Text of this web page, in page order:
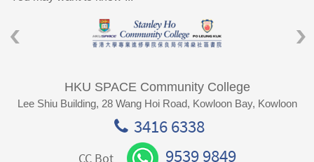
HKU SPACE Community College
Lee Shiu Building, 28 Wang Hoi Road, Kowloon Bay, Kowloon
3416 6338
CC Bot 9539 9849